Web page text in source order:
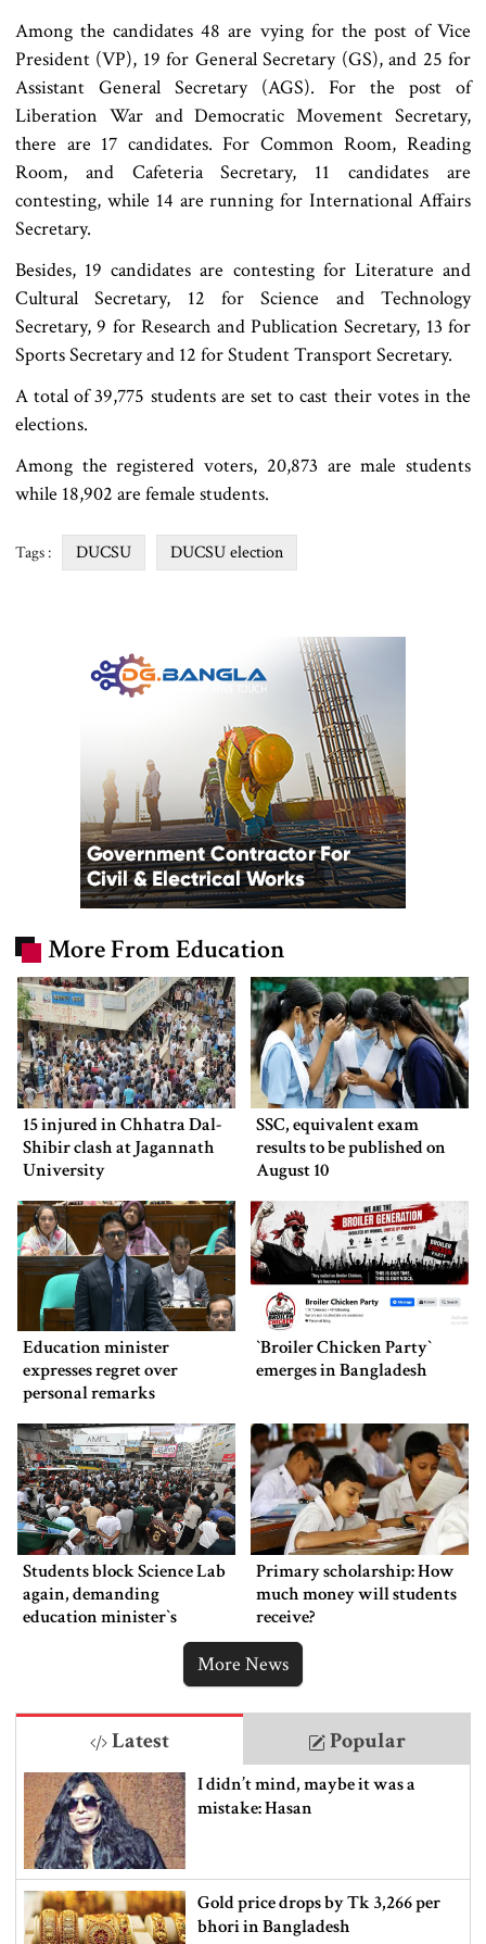
Among the candidates 48 are vying for the post of Vice
President (VP), 19 for General Secretary (GS), and 25 for
Assistant General Secretary (AGS). For the post of
Liberation War and Democratic Movement Secretary,
there are 17 candidates. For Common Room, Reading
Room, and Cafeteria Secretary, 11 candidates are
contesting, while 14 are running for International Affairs
Secretary.
Besides, 19 candidates are contesting for Literature and
Cultural Secretary, 12 for Science and Technology
Secretary, 9 for Research and Publication Secretary, 13 for
Sports Secretary and 12 for Student Transport Secretary.
A total of 39,775 students are set to cast their votes in the
elections.
Among the registered voters, 20,873 are male students
while 18,902 are female students.
Tags : DUCSU DUCSU election
More From Education
15 injured in Chhatra Dal-
Shibir clash at Jagannath
University
SSC, equivalent exam
results to be published on
August 10
Education minister
expresses regret over
personal remarks
‍‍`Broiler Chicken Party‍‍`
emerges in Bangladesh
Students block Science Lab
again, demanding
education minister‍‍`s
Primary scholarship: How
much money will students
receive?
More News
Latest Popular
I didn’t mind, maybe it was a
mistake: Hasan
Gold price drops by Tk 3,266 per
bhori in Bangladesh